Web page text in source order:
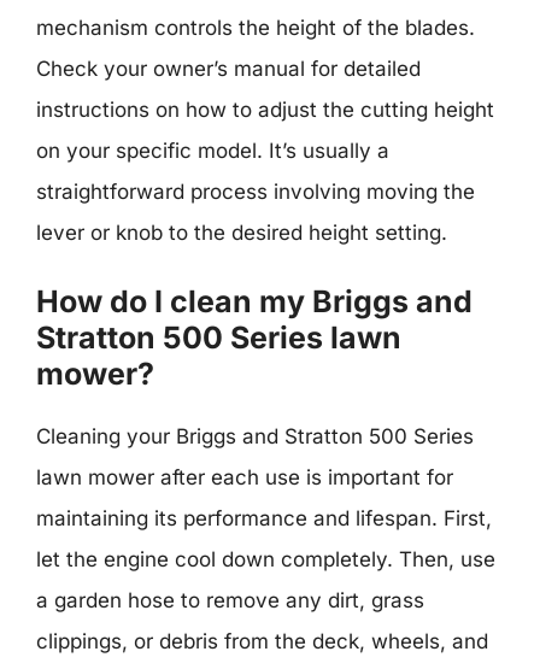
mechanism controls the height of the blades.
Check your owner’s manual for detailed
instructions on how to adjust the cutting height
on your specific model. It’s usually a
straightforward process involving moving the
lever or knob to the desired height setting.
How do I clean my Briggs and
Stratton 500 Series lawn
mower?
Cleaning your Briggs and Stratton 500 Series
lawn mower after each use is important for
maintaining its performance and lifespan. First,
let the engine cool down completely. Then, use
a garden hose to remove any dirt, grass
clippings, or debris from the deck, wheels, and